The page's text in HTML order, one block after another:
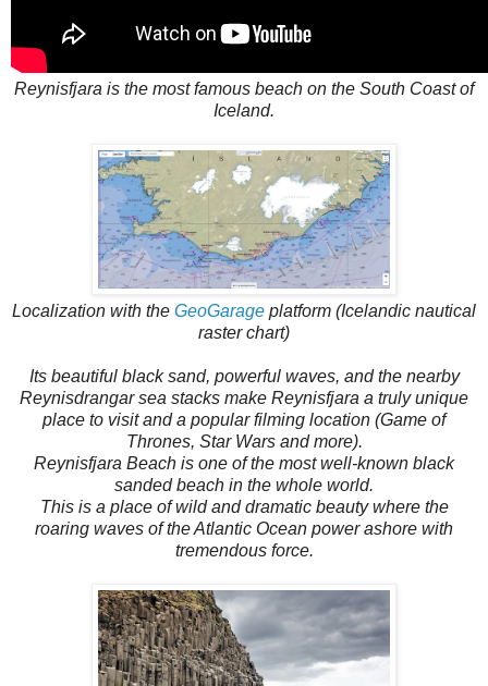
Reynisfjara is the most famous beach on the South Coast of
Iceland.
Localization with the GeoGarage platform (Icelandic nautical
raster chart)
Its beautiful black sand, powerful waves, and the nearby
Reynisdrangar sea stacks make Reynisfjara a truly unique
place to visit and a popular filming location (Game of
Thrones, Star Wars and more).
Reynisfjara Beach is one of the most well-known black
sanded beach in the whole world.
This is a place of wild and dramatic beauty where the
roaring waves of the Atlantic Ocean power ashore with
tremendous force.